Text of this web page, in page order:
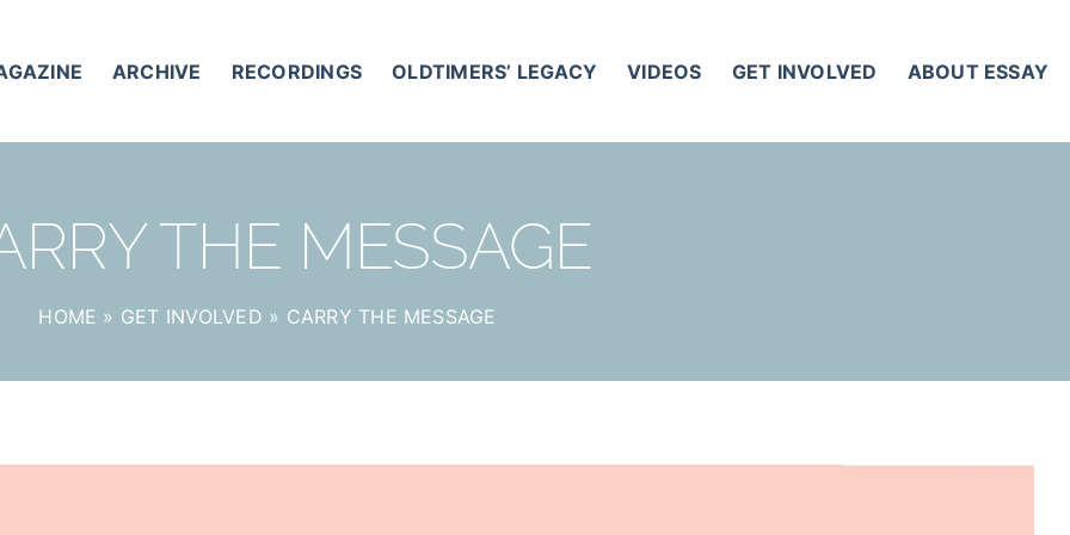
ARCHIVE RECORDINGS OLDTIMERS’ LEGACY VIDEOS GET INVOLVED ABOUT ESSAY
THE MESSAGE
HOME » GET INVOLVED » CARRY THE MESSAGE